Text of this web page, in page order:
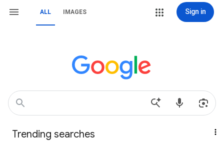
ALL IMAGES Sign in
Trending searches